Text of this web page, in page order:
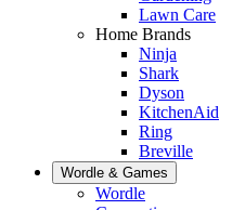
Lawn Care
Home Brands
Ninja
Shark
Dyson
KitchenAid
Ring
Breville
Wordle & Games
Wordle